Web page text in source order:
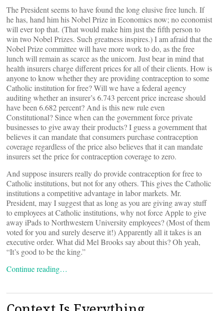
The President seems to have found the long elusive free lunch. If
he has, hand him his Nobel Prize in Economics now; no economist
will ever top that. (That would make him just the fifth person to
win two Nobel Prizes. Such greatness inspires.) I am afraid that the
Nobel Prize committee will have more work to do, as the free
lunch will remain as scarce as the unicorn. Just bear in mind that
health insurers charge different prices for all of their clients. How is
anyone to know whether they are providing contraception to some
Catholic institution for free? Will we have a federal agency
auditing whether an insurer’s 6.743 percent price increase should
have been 6.682 percent? And is this new rule even
Constitutional? Since when can the government force private
businesses to give away their products? I guess a government that
believes it can mandate that consumers purchase contraception
coverage regardless of the price also believes that it can mandate
insurers set the price for contraception coverage to zero.
And suppose insurers really do provide contraception for free to
Catholic institutions, but not for any others. This gives the Catholic
institutions a competitive advantage in labor markets. Mr.
President, may I suggest that as long as you are giving away stuff
to employees at Catholic institutions, why not force Apple to give
away iPads to Northwestern University employees? (Most of them
voted for you and surely deserve it!) Apparently all it takes is an
executive order. What did Mel Brooks say about this? Oh yeah,
“It’s good to be the king.”
Continue reading…